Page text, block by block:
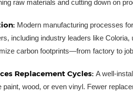
raw materials and cutting down on
Modern manufacturing processes
including industry leaders like
carbon footprints—from factory to
Replacement Cycles:A well-
paint, wood, or even vinyl. Fewer